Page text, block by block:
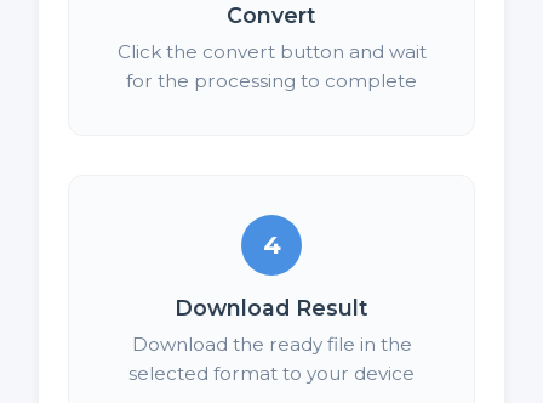
Convert
Click the convert button and wait
for the processing to complete
4
Download Result
Download the ready file in the
selected format to your device